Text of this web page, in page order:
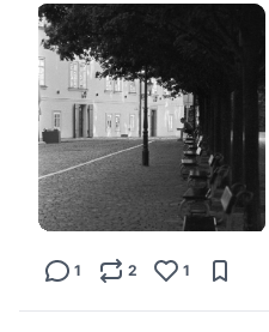
1 2 1